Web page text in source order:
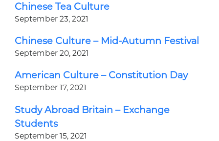
Chinese Tea Culture
September 23, 2021
Chinese Culture – Mid-Autumn Festival
September 20, 2021
American Culture – Constitution Day
September 17, 2021
Study Abroad Britain – Exchange
Students
September 15, 2021